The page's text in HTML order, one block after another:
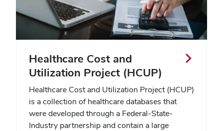
Healthcare Cost and
Utilization Project (HCUP)
Healthcare Cost and Utilization Project (HCUP)
is a collection of healthcare databases that
were developed through a Federal-State-
Industry partnership and contain a large